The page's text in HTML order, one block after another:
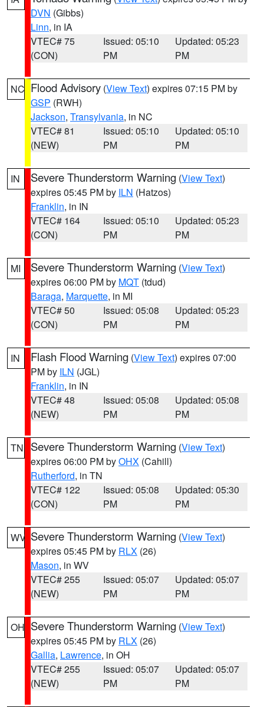
DVN (Gibbs)
Linn, in IA
VTEC# 75
(CON)
Issued: 05:10
PM
Updated: 05:23
PM
NC Flood Advisory (View Text) expires 07:15 PM by
GSP (RWH)
Jackson, Transylvania, in NC
VTEC# 81
(NEW)
Issued: 05:10
PM
Updated: 05:10
PM
IN Severe Thunderstorm Warning (View Text)
expires 05:45 PM by ILN (Hatzos)
Franklin, in IN
VTEC# 164
(CON)
Issued: 05:10
PM
Updated: 05:23
PM
MI Severe Thunderstorm Warning (View Text)
expires 06:00 PM by MQT (tdud)
Baraga, Marquette, in MI
VTEC# 50
(CON)
Issued: 05:08
PM
Updated: 05:23
PM
IN Flash Flood Warning (View Text) expires 07:00
PM by ILN (JGL)
Franklin, in IN
VTEC# 48
(NEW)
Issued: 05:08
PM
Updated: 05:08
PM
TN Severe Thunderstorm Warning (View Text)
expires 06:00 PM byOHX (Cahill)
Rutherford, in TN
VTEC# 122
(CON)
Issued: 05:08
PM
Updated: 05:30
PM
WV Severe Thunderstorm Warning (View Text)
expires 05:45 PM by RLX (26)
Mason, in WV
VTEC# 255
(NEW)
Issued: 05:07
PM
Updated: 05:07
PM
OH Severe Thunderstorm Warning (View Text)
expires 05:45 PM by RLX (26)
Gallia, Lawrence, in OH
VTEC# 255
(NEW)
Issued: 05:07
PM
Updated: 05:07
PM